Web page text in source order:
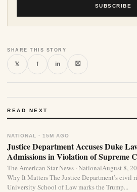
SUBSCRIBE
SHARE THIS STORY
𝕏 f in ⛝
READ NEXT
NATIONAL · 15M AGO
Justice Department Accuses Duke
Admissions in Violation of Supreme
The American Star News · NationalAugust 8,
Why It Matters The Justice Department’s
University School of Law marks the Trump...